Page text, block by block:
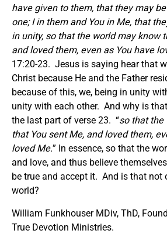
have given to them, that they may
one; I in them and You in Me, that
in unity, so that the world may know
and loved them, even as You have
17:20-23. Jesus is saying hear that
Christ because He and the Father
because of this, we, being in unity
unity with each other. And why is
the last part of verse 23. “so that the
that You sent Me, and loved them,
loved Me.” In essence, so that the
and love, and thus believe
be true and accept it. And is that not
world?
William Funkhouser MDiv, ThD,
True Devotion Ministries.